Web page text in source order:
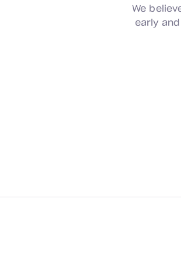
We
early